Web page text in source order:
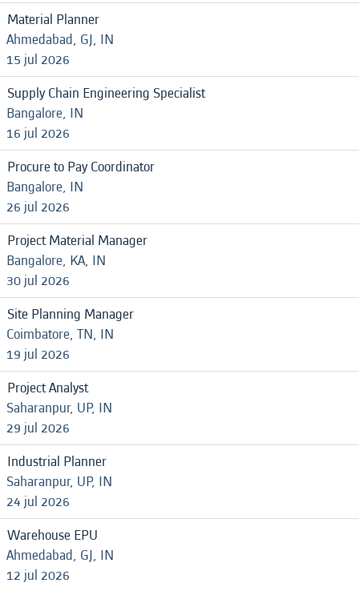
Material Planner
Ahmedabad, GJ, IN
15 jul 2026
Supply Chain Engineering Specialist
Bangalore, IN
16 jul 2026
Procure to Pay Coordinator
Bangalore, IN
26 jul 2026
Project Material Manager
Bangalore, KA, IN
30 jul 2026
Site Planning Manager
Coimbatore, TN, IN
19 jul 2026
Project Analyst
Saharanpur, UP, IN
29 jul 2026
Industrial Planner
Saharanpur, UP, IN
24 jul 2026
Warehouse EPU
Ahmedabad, GJ, IN
12 jul 2026